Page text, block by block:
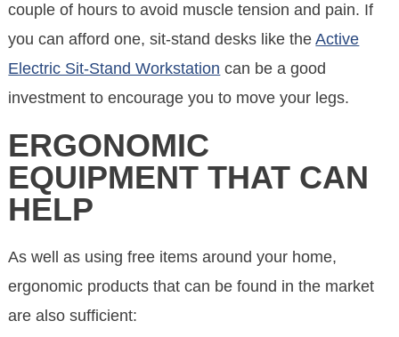
couple of hours to avoid muscle tension and pain. If
you can afford one, sit-stand desks like theActive
Electric Sit-Stand Workstation can be a good
investment to encourage you to move your legs.
ERGONOMIC
EQUIPMENT THAT CAN
HELP
As well as using free items around your home,
ergonomic products that can be found in the market
are also sufficient: